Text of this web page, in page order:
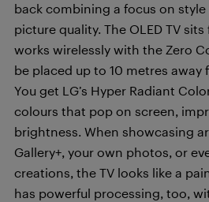
back combining a focus on
picture quality. The OLED TV
works wirelessly with the Zero
be placed up to 10 metres away
You get LG’s Hyper Radiant
colours that pop on screen,
brightness. When showcasing
Gallery+, your own photos, or
creations, the TV looks like a
has powerful processing, too,